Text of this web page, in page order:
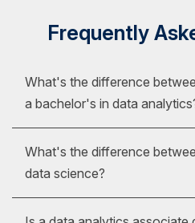
Frequently
What's the difference
a bachelor's in data
associate degree in data
topics covered. Put simply, a
picks up where an
What's the difference
data science?